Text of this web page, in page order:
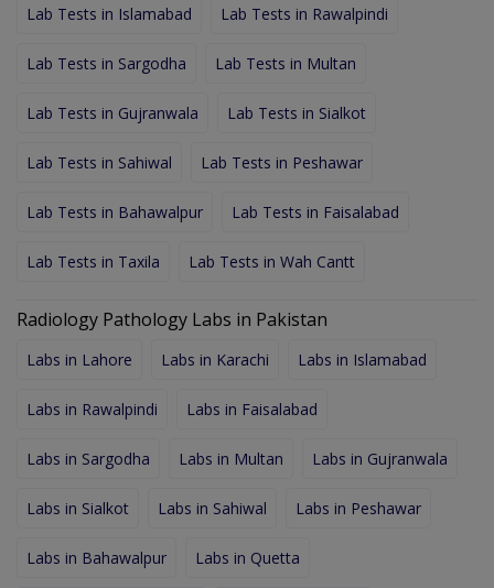
Lab Tests in Islamabad Lab Tests in Rawalpindi
Lab Tests in Sargodha Lab Tests in Multan
Lab Tests in Gujranwala Lab Tests in Sialkot
Lab Tests in Sahiwal Lab Tests in Peshawar
Lab Tests in Bahawalpur Lab Tests in Faisalabad
Lab Tests in Taxila Lab Tests in Wah Cantt
Radiology Pathology Labs in Pakistan
Labs in Lahore Labs in Karachi Labs in Islamabad
Labs in Rawalpindi Labs in Faisalabad
Labs in Sargodha Labs in Multan Labs in Gujranwala
Labs in Sialkot Labs in Sahiwal Labs in Peshawar
Labs in Bahawalpur Labs in Quetta